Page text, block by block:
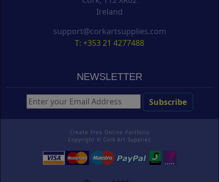
Ireland
support@corkartsupplies.com
T: +353 21 4277488
NEWSLETTER
Create Free Online Portfolio
Copyright © Cork Art Supplies